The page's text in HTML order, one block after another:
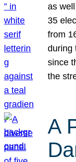
as
35
from
during
since
the
A